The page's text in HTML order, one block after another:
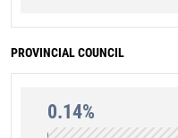
PROVINCIAL COUNCIL
0.14%